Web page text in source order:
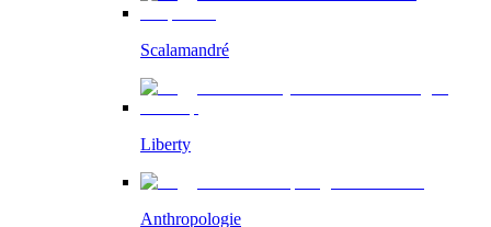
Scalamandré
Liberty
Anthropologie